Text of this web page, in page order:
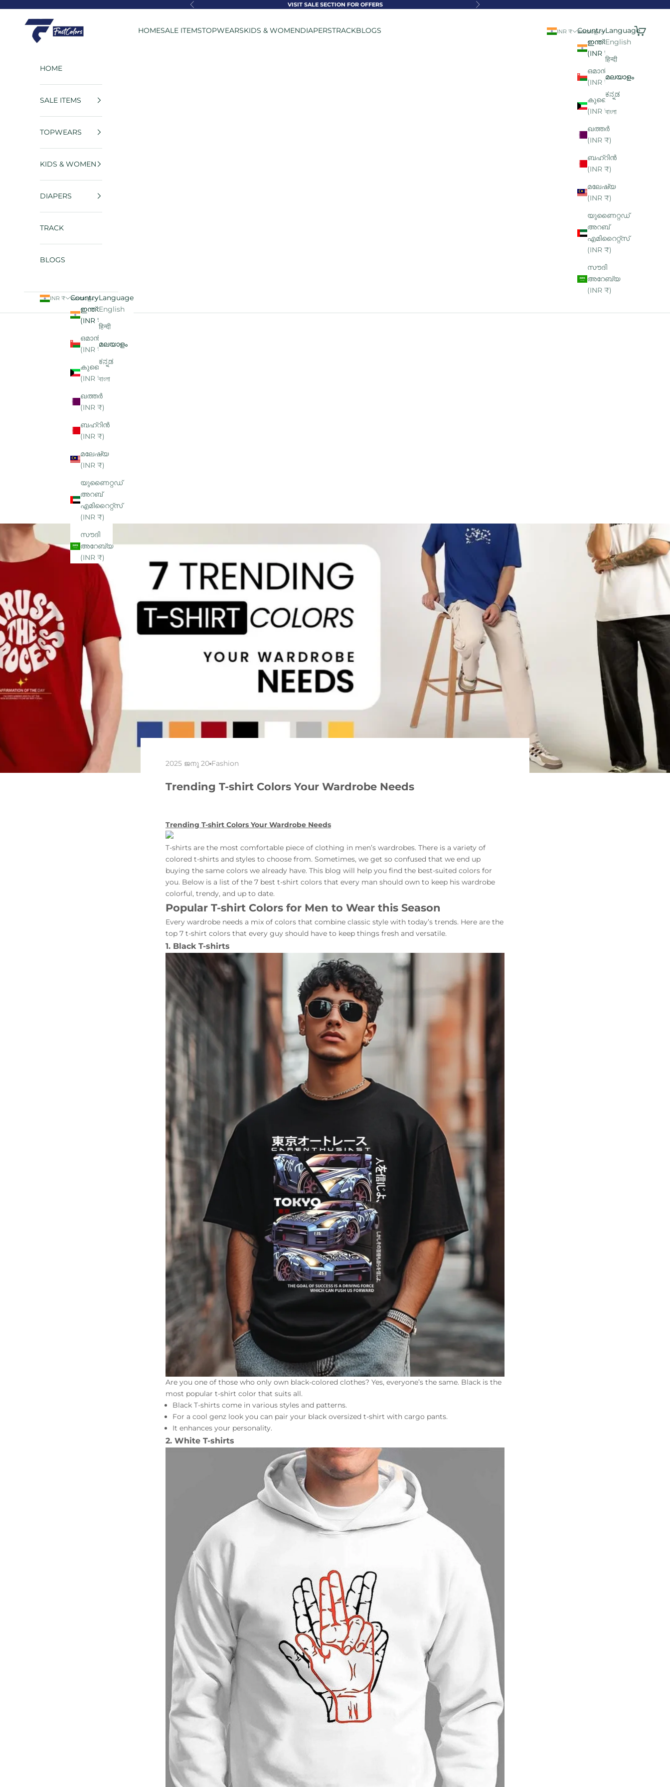
Previous VISIT SALE SECTION FOR OFFERS Next
FastColors
HOMESALE ITEMSTOPWEARSKIDS & WOMENDIAPERSTRACKBLOGS INR ₹
Country
ഇന്ത്യ
(INR ₹)
ഒമാൻ
(INR ₹)
കുവൈറ്റ്
(INR ₹)
ഖത്തർ
(INR ₹)
ബഹ്റിൻ
(INR ₹)
മലേഷ്യ
(INR ₹)
യുണൈറ്റഡ്
അറബ്
എമിറൈറ്റ്‌സ്
(INR ₹)
സൗദി
അറേബ്യ
(INR ₹)
മലയാളം
Language
English
हिन्दी
മലയാളം
ಕನ್ನಡ
বাংলা
Search
Cart
HOME
SALE ITEMS
TOPWEARS
KIDS & WOMEN
DIAPERS
TRACK
BLOGS
INR ₹
Country
ഇന്ത്യ
(INR ₹)
ഒമാൻ
(INR ₹)
കുവൈറ്റ്
(INR ₹)
ഖത്തർ
(INR ₹)
ബഹ്റിൻ
(INR ₹)
മലേഷ്യ
(INR ₹)
യുണൈറ്റഡ്
അറബ്
എമിറൈറ്റ്‌സ്
(INR ₹)
സൗദി
അറേബ്യ
(INR ₹)
മലയാളം
Language
English
हिन्दी
മലയാളം
ಕನ್ನಡ
বাংলা
2025 ജനു 20 Fashion
Trending T-shirt Colors Your Wardrobe Needs
Trending T-shirt Colors Your Wardrobe Needs
T-shirts are the most comfortable piece of clothing in men’s wardrobes. There is a variety of
colored t-shirts and styles to choose from. Sometimes, we get so confused that we end up
buying the same colors we already have. This blog will help you find the best-suited colors for
you. Below is a list of the 7 best t-shirt colors that every man should own to keep his wardrobe
colorful, trendy, and up to date.
Popular T-shirt Colors for Men to Wear this Season
Every wardrobe needs a mix of colors that combine classic style with today’s trends. Here are the
top 7 t-shirt colors that every guy should have to keep things fresh and versatile.
1. Black T-shirts
Are you one of those who only own black-colored clothes? Yes, everyone’s the same. Black is the
most popular t-shirt color that suits all.
Black T-shirts come in various styles and patterns.
For a cool genz look you can pair your black oversized t-shirt with cargo pants.
It enhances your personality.
2. White T-shirts